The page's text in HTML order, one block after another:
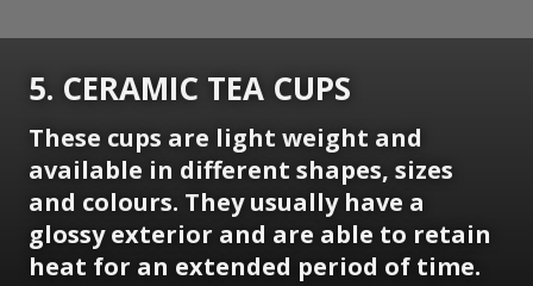
5. CERAMIC TEA CUPS
These cups are light weight and
available in different shapes, sizes
and colours. They usually have a
glossy exterior and are able to retain
heat for an extended period of time.